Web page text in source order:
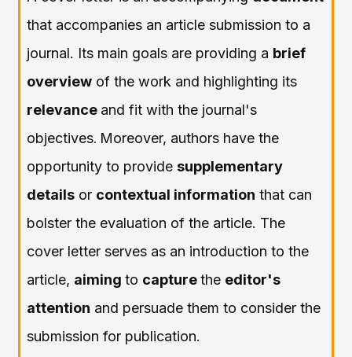
that accompanies an article submission to a
journal. Its main goals are providing a brief
overview of the work and highlighting its
relevance and fit with the journal's
objectives. Moreover, authors have the
opportunity to provide supplementary
details or contextual information that can
bolster the evaluation of the article. The
cover letter serves as an introduction to the
article, aiming to capturethe editor's
attention and persuade them to consider the
submission for publication.